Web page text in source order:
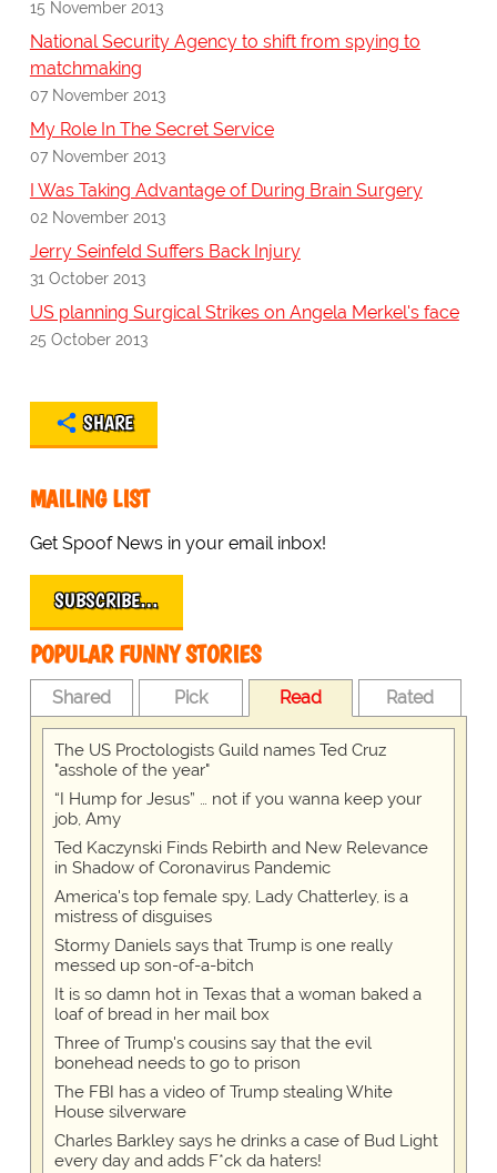
15 November 2013
National Security Agency to shift from spying to
matchmaking
07 November 2013
My Role In The Secret Service
07 November 2013
I Was Taking Advantage of During Brain Surgery
02 November 2013
Jerry Seinfeld Suffers Back Injury
31 October 2013
US planning Surgical Strikes on Angela Merkel's face
25 October 2013
SHARE
MAILING LIST
Get Spoof News in your email inbox!
SUBSCRIBE…
POPULAR FUNNY STORIES
Shared Pick Read Rated
The US Proctologists Guild names Ted Cruz
"asshole of the year"
“I Hump for Jesus” … not if you wanna keep your
job, Amy
Ted Kaczynski Finds Rebirth and New Relevance
in Shadow of Coronavirus Pandemic
America's top female spy, Lady Chatterley, is a
mistress of disguises
Stormy Daniels says that Trump is one really
messed up son-of-a-bitch
It is so damn hot in Texas that a woman baked a
loaf of bread in her mail box
Three of Trump's cousins say that the evil
bonehead needs to go to prison
The FBI has a video of Trump stealing White
House silverware
Charles Barkley says he drinks a case of Bud Light
every day and adds F*ck da haters!